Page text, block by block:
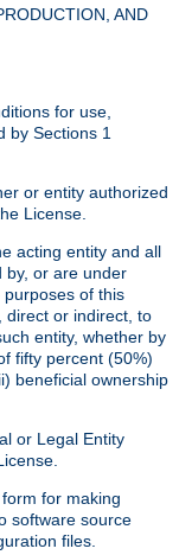
AND
for use,
by Sections 1
or entity authorized
License.
acting entity and all
by, or are under
of this
direct or indirect, to
entity, whether by
fifty percent (50%)
beneficial ownership
or Legal Entity
for making
software source
files.